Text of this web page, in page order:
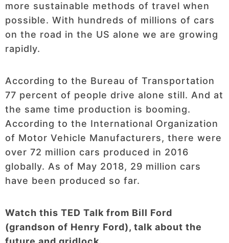
more sustainable methods of travel when
possible. With hundreds of millions of cars
on the road in the US alone we are growing
rapidly.
According to the Bureau of Transportation
77 percent of people drive alone still. And at
the same time production is booming.
According to the International Organization
of Motor Vehicle Manufacturers, there were
over 72 million cars produced in 2016
globally. As of May 2018, 29 million cars
have been produced so far.
Watch this TED Talk from Bill Ford
(grandson of Henry Ford), talk about the